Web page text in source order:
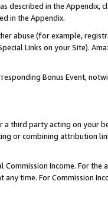
described in the Appendix,
in the Appendix.
abuse (for example,
Links on your Site).
Bonus Event,
a third party acting on your
or combining attribution
Income. For the
time. For Commission